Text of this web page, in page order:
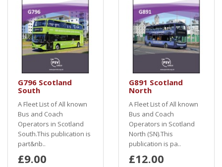
G796 Scotland
South
A Fleet List of All known
Bus and Coach
Operators in Scotland
South.This publication is
part&nb..
£9.00
G891 Scotland
North
A Fleet List of All known
Bus and Coach
Operators in Scotland
North (SN).This
publication is pa..
£12.00